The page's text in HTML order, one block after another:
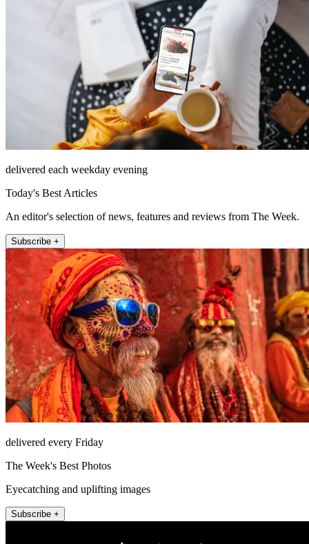
delivered each weekday evening
Today's Best Articles
An editor's selection of news, features and reviews from The Week.
Subscribe +
delivered every Friday
The Week's Best Photos
Eyecatching and uplifting images
Subscribe +